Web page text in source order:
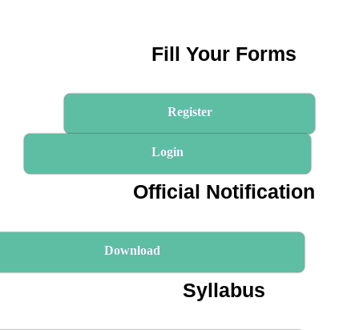
Fill Your Forms
Register
Login
Official Notification
Download
Syllabus